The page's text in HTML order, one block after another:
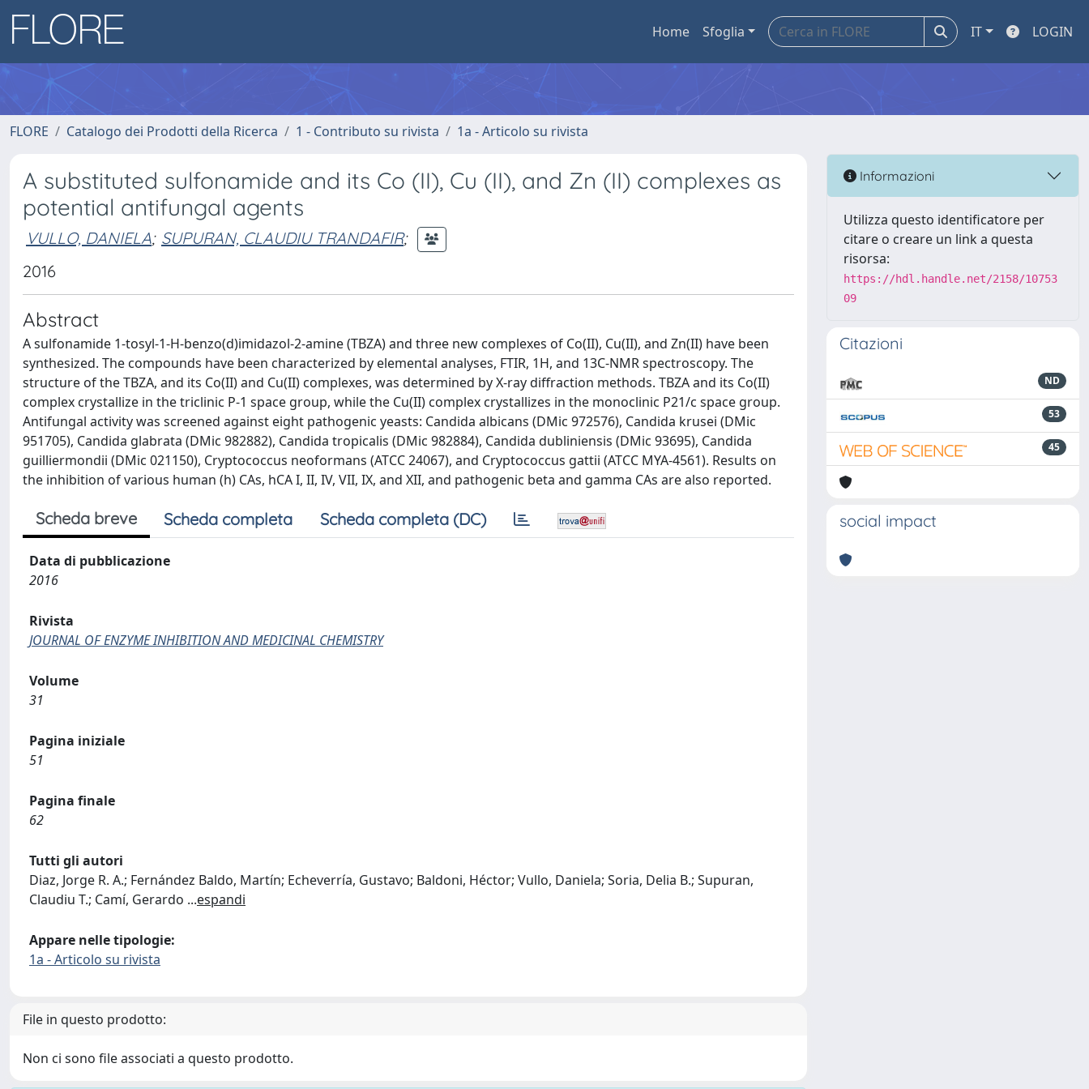
Home Sfoglia IT LOGIN
FLORE Catalogo dei Prodotti della Ricerca 1 - Contributo su rivista 1a - Articolo su rivista
A substituted sulfonamide and its Co (II), Cu (II), and Zn (II) complexes as
potential antifungal agents
VULLO, DANIELA; SUPURAN, CLAUDIU TRANDAFIR;
2016
Abstract
A sulfonamide 1-tosyl-1-H-benzo(d)imidazol-2-amine (TBZA) and three new complexes of Co(II), Cu(II), and Zn(II) have been
synthesized. The compounds have been characterized by elemental analyses, FTIR, 1H, and 13C-NMR spectroscopy. The
structure of the TBZA, and its Co(II) and Cu(II) complexes, was determined by X-ray diffraction methods. TBZA and its Co(II)
complex crystallize in the triclinic P-1 space group, while the Cu(II) complex crystallizes in the monoclinic P21/c space group.
Antifungal activity was screened against eight pathogenic yeasts: Candida albicans (DMic 972576), Candida krusei (DMic
951705), Candida glabrata (DMic 982882), Candida tropicalis (DMic 982884), Candida dubliniensis (DMic 93695), Candida
guilliermondii (DMic 021150), Cryptococcus neoformans (ATCC 24067), and Cryptococcus gattii (ATCC MYA-4561). Results on
the inhibition of various human (h) CAs, hCA I, II, IV, VII, IX, and XII, and pathogenic beta and gamma CAs are also reported.
Scheda breve Scheda completa Scheda completa (DC)
Data di pubblicazione
2016
Rivista
JOURNAL OF ENZYME INHIBITION AND MEDICINAL CHEMISTRY
Volume
31
Pagina iniziale
51
Pagina finale
62
Tutti gli autori
Diaz, Jorge R. A.; Fernández Baldo, Martín; Echeverría, Gustavo; Baldoni, Héctor; Vullo, Daniela; Soria, Delia B.; Supuran,
Claudiu T.; Camí, Gerardo ...espandi
Appare nelle tipologie:
1a - Articolo su rivista
File in questo prodotto:
Non ci sono file associati a questo prodotto.
Informazioni
Utilizza questo identificatore per
citare o creare un link a questa
risorsa:
https://hdl.handle.net/2158/10753
09
Citazioni
ND
53
45
social impact